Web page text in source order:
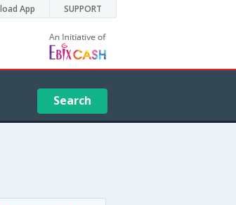
App SUPPORT
Search